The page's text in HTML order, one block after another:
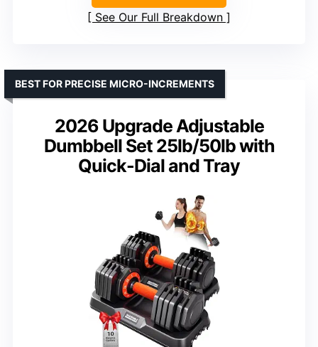
See Our Full Breakdown
2026 Upgrade Adjustable
Dumbbell Set 25lb/50lb with
Quick-Dial and Tray
BEST FOR PRECISE MICRO-INCREMENTS